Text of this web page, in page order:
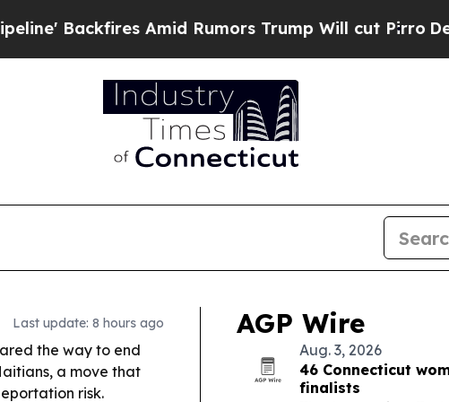
Amid Rumors Trump Will cut PirroDemocratic
Last update: 8 hours ago
the way to end
a move that
risk.
AGP Wire
Aug. 3, 2026
46 Connecticut
finalists